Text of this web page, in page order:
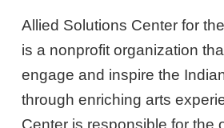
Allied Solutions Center for
is a nonprofit organization
engage and inspire the
through enriching arts
Center is responsible for the